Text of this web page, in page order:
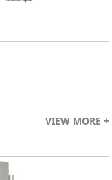
VIEW MORE +